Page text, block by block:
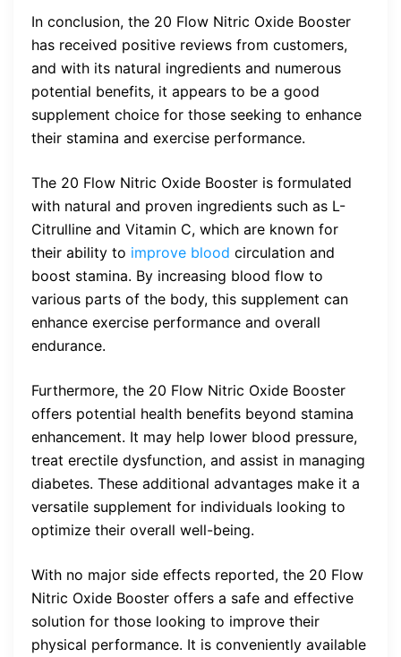
In conclusion, the 20 Flow Nitric Oxide Booster
has received positive reviews from customers,
and with its natural ingredients and numerous
potential benefits, it appears to be a good
supplement choice for those seeking to enhance
their stamina and exercise performance.
The 20 Flow Nitric Oxide Booster is formulated
with natural and proven ingredients such as L-
Citrulline and Vitamin C, which are known for
their ability to improve blood circulation and
boost stamina. By increasing blood flow to
various parts of the body, this supplement can
enhance exercise performance and overall
endurance.
Furthermore, the 20 Flow Nitric Oxide Booster
offers potential health benefits beyond stamina
enhancement. It may help lower blood pressure,
treat erectile dysfunction, and assist in managing
diabetes. These additional advantages make it a
versatile supplement for individuals looking to
optimize their overall well-being.
With no major side effects reported, the 20 Flow
Nitric Oxide Booster offers a safe and effective
solution for those looking to improve their
physical performance. It is conveniently available